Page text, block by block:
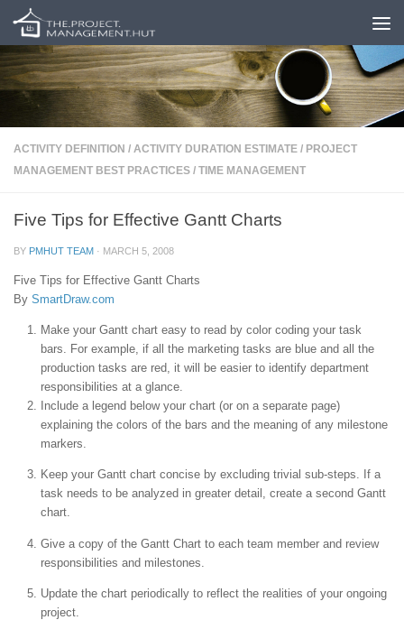
Skip to content
ACTIVITY DEFINITION / ACTIVITY DURATION ESTIMATE / PROJECT
MANAGEMENT BEST PRACTICES / TIME MANAGEMENT
Five Tips for Effective Gantt Charts
BY PMHUT TEAM · MARCH 5, 2008
Five Tips for Effective Gantt Charts
By SmartDraw.com
Make your Gantt chart easy to read by color coding your task
bars. For example, if all the marketing tasks are blue and all the
production tasks are red, it will be easier to identify department
responsibilities at a glance.
Include a legend below your chart (or on a separate page)
explaining the colors of the bars and the meaning of any milestone
markers.
Keep your Gantt chart concise by excluding trivial sub-steps. If a
task needs to be analyzed in greater detail, create a second Gantt
chart.
Give a copy of the Gantt Chart to each team member and review
responsibilities and milestones.
Update the chart periodically to reflect the realities of your ongoing
project.